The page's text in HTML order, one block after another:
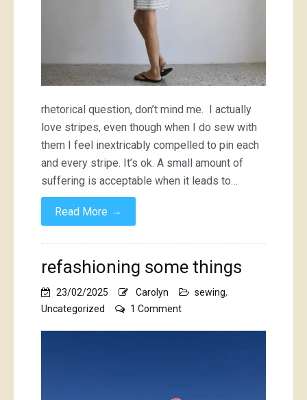
rhetorical question, don’t mind me. I actually
love stripes, even though when I do sew with
them I feel inextricably compelled to pin each
and every stripe. It’s ok. A small amount of
suffering is acceptable when it leads to…
Read More →
refashioning some things
23/02/2025 Carolyn sewing,
Uncategorized
1 Commenton